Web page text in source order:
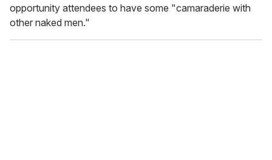
opportunity attendees to have some "camaraderie with
other naked men."